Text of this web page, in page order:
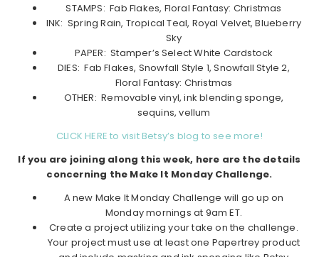
STAMPS: Fab Flakes, Floral Fantasy: Christmas
INK: Spring Rain, Tropical Teal, Royal Velvet, Blueberry
Sky
PAPER: Stamper’s Select White Cardstock
DIES: Fab Flakes, Snowfall Style 1, Snowfall Style 2,
Floral Fantasy: Christmas
OTHER: Removable vinyl, ink blending sponge,
sequins, vellum
CLICK HERE to visit Betsy’s blog to see more!
If you are joining along this week, here are the details
concerning the Make It Monday Challenge.
A new Make It Monday Challenge will go up on
Monday mornings at 9am ET.
Create a project utilizing your take on the challenge.
Your project must use at least one Papertrey product